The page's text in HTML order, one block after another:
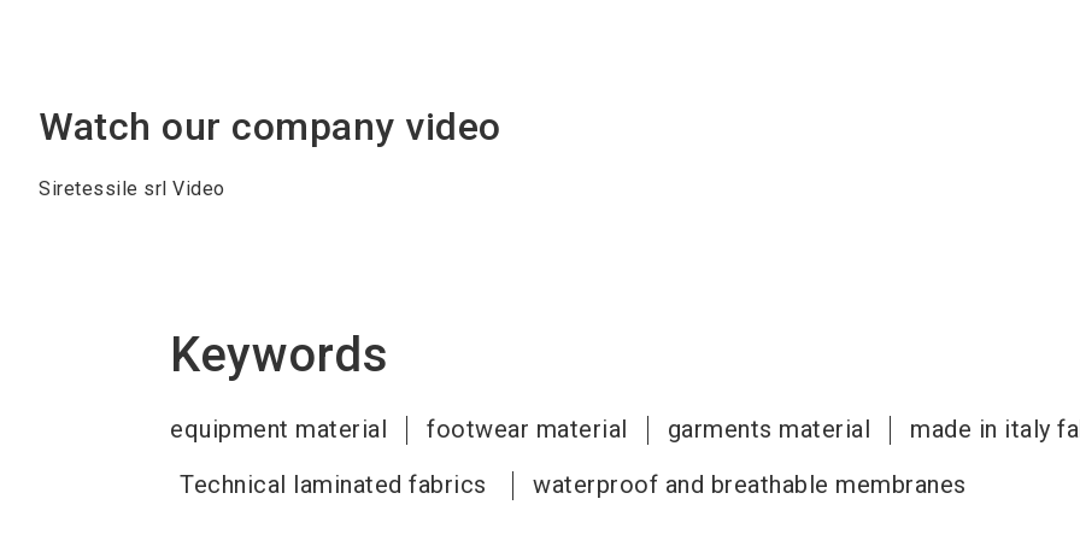
Watch our company video
Siretessile srl Video
Keywords
equipment material footwear material garments material
made in italy
Technical laminated fabrics
waterproof and breathable membranes